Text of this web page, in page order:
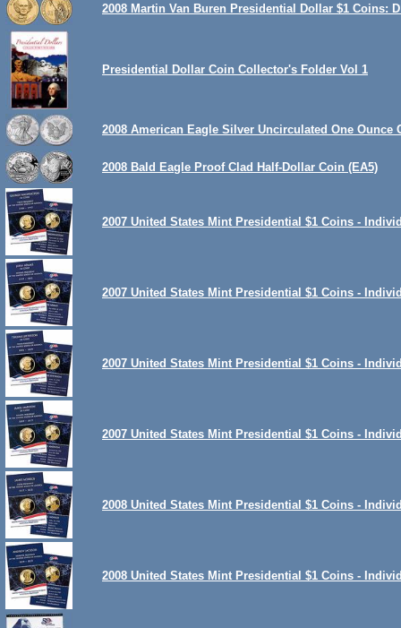
2008 Martin Van Buren Presidential Dollar $1 Coins:
Presidential Dollar Coin Collector's Folder Vol 1
2008 American Eagle Silver Uncirculated One Ounce
2008 Bald Eagle Proof Clad Half-Dollar Coin (EA5)
2007 United States Mint Presidential $1 Coins -
2007 United States Mint Presidential $1 Coins -
2007 United States Mint Presidential $1 Coins -
2007 United States Mint Presidential $1 Coins -
2008 United States Mint Presidential $1 Coins -
2008 United States Mint Presidential $1 Coins -